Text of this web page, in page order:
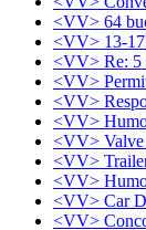
<VV> 64
<VV> 13-
<VV> Re: 5
<VV>
<VV>
<VV>
<VV> Valve
<VV>
<VV>
<VV> Car
<VV>